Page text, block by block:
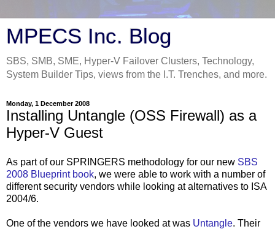
MPECS Inc. Blog
SBS, SMB, SME, Hyper-V Failover Clusters, Technology,
System Builder Tips, views from the I.T. Trenches, and more.
Monday, 1 December 2008
Installing Untangle (OSS Firewall) as a
Hyper-V Guest
As part of our SPRINGERS methodology for our new SBS
2008 Blueprint book, we were able to work with a number of
different security vendors while looking at alternatives to ISA
2004/6.
One of the vendors we have looked at was Untangle. Their